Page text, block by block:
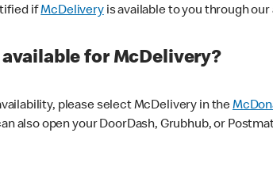
ifMcDeliveryis available to you through our
for McDelivery?
please select McDelivery in the
also open your DoorDash, Grubhub, or